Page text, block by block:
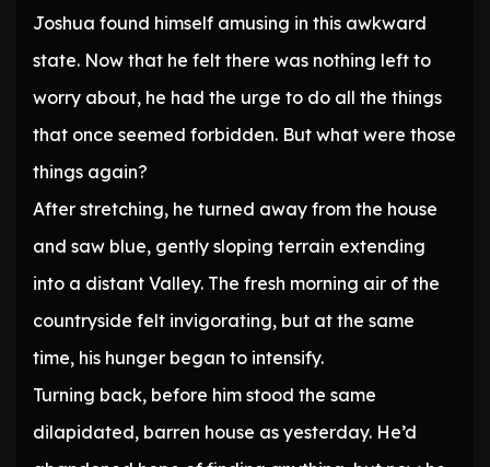
Joshua found himself amusing in this awkward
state. Now that he felt there was nothing left to
worry about, he had the urge to do all the things
that once seemed forbidden. But what were those
things again?
After stretching, he turned away from the house
and saw blue, gently sloping terrain extending
into a distant Valley. The fresh morning air of the
countryside felt invigorating, but at the same
time, his hunger began to intensify.
Turning back, before him stood the same
dilapidated, barren house as yesterday. He’d